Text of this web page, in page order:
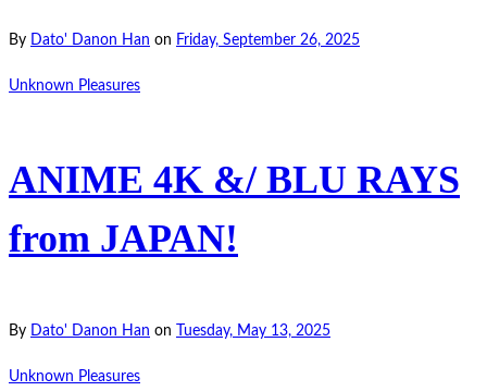
By Dato' Danon Han on Friday, September 26, 2025
Unknown Pleasures
ANIME 4K &/ BLU RAYS
from JAPAN!
By Dato' Danon Han on Tuesday, May 13, 2025
Unknown Pleasures